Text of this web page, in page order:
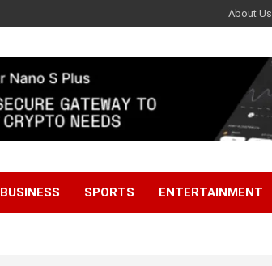
About Us
BUSINESS SPORTS ENTERTAINMENT